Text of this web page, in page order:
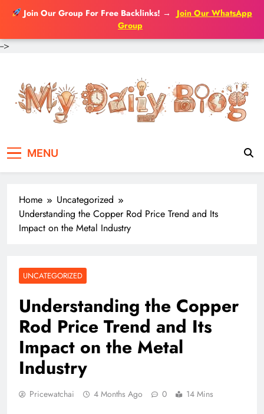
Join Our Group For Free Backlinks! →
Join Our WhatsApp
Group
-->
content
MENU
Home
Uncategorized
Understanding the Copper Rod Price Trend and Its
Impact on the Metal Industry
UNCATEGORIZED
Understanding the Copper
Rod Price Trend and Its
Impact on the Metal
Industry
Pricewatchai 4 Months Ago 0 14 Mins